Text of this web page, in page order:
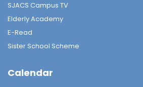
SJACS Campus TV
Elderly Academy
E-Read
Sister School Scheme
Calendar